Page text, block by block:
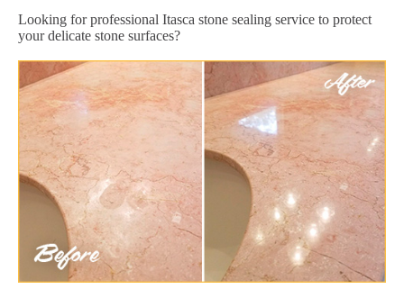
Looking for professional Itasca stone sealing service to protect
your delicate stone surfaces?